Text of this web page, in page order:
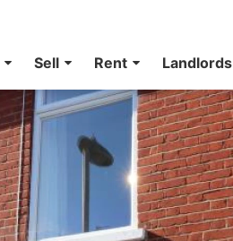
Sell Rent Landlords